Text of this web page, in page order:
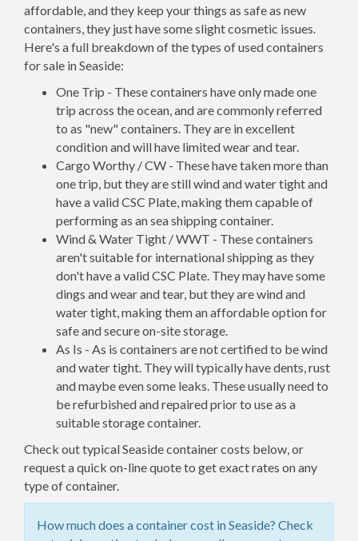
affordable, and they keep your things as safe as new
containers, they just have some slight cosmetic issues.
Here's a full breakdown of the types of used containers
for sale in Seaside:
One Trip - These containers have only made one
trip across the ocean, and are commonly referred
to as "new" containers. They are in excellent
condition and will have limited wear and tear.
Cargo Worthy / CW - These have taken more than
one trip, but they are still wind and water tight and
have a valid CSC Plate, making them capable of
performing as an sea shipping container.
Wind & Water Tight / WWT - These containers
aren't suitable for international shipping as they
don't have a valid CSC Plate. They may have some
dings and wear and tear, but they are wind and
water tight, making them an affordable option for
safe and secure on-site storage.
As Is - As is containers are not certified to be wind
and water tight. They will typically have dents, rust
and maybe even some leaks. These usually need to
be refurbished and repaired prior to use as a
suitable storage container.
Check out typical Seaside container costs below, or
request a quick on-line quote to get exact rates on any
type of container.
How much does a container cost in Seaside? Check